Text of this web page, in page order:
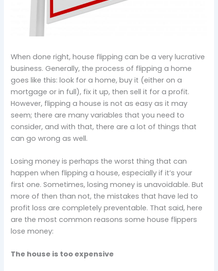
When done right, house flipping can be a very lucrative
business. Generally, the process of flipping a home
goes like this: look for a home, buy it (either on a
mortgage or in full), fix it up, then sell it for a profit.
However, flipping a house is not as easy as it may
seem; there are many variables that you need to
consider, and with that, there are a lot of things that
can go wrong as well.
Losing money is perhaps the worst thing that can
happen when flipping a house, especially if it’s your
first one. Sometimes, losing money is unavoidable. But
more of then than not, the mistakes that have led to
profit loss are completely preventable. That said, here
are the most common reasons some house flippers
lose money:
The house is too expensive